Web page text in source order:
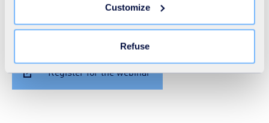
the "Modify your consent" link on any page of the site.
Learn more in ourCookie Statement.
Customize
Refuse
Register for the webinar